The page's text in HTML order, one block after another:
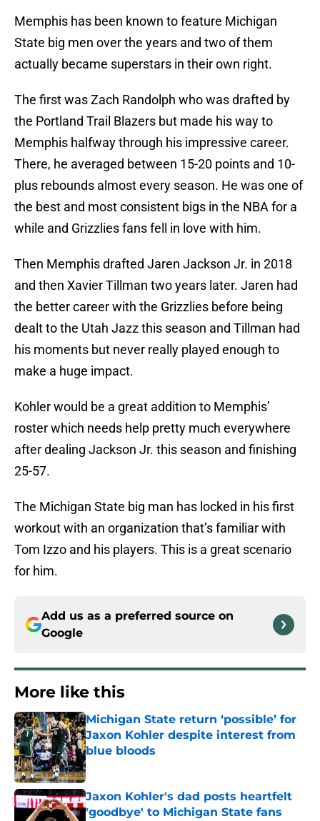
Memphis has been known to feature Michigan
State big men over the years and two of them
actually became superstars in their own right.
The first was Zach Randolph who was drafted by
the Portland Trail Blazers but made his way to
Memphis halfway through his impressive career.
There, he averaged between 15-20 points and 10-
plus rebounds almost every season. He was one of
the best and most consistent bigs in the NBA for a
while and Grizzlies fans fell in love with him.
Then Memphis drafted Jaren Jackson Jr. in 2018
and then Xavier Tillman two years later. Jaren had
the better career with the Grizzlies before being
dealt to the Utah Jazz this season and Tillman had
his moments but never really played enough to
make a huge impact.
Kohler would be a great addition to Memphis’
roster which needs help pretty much everywhere
after dealing Jackson Jr. this season and finishing
25-57.
The Michigan State big man has locked in his first
workout with an organization that’s familiar with
Tom Izzo and his players. This is a great scenario
for him.
Add us as a preferred source on
Google
More like this
Michigan State return ‘possible’ for
Jaxon Kohler despite interest from
blue bloods
Published by on Invalid Date
Jaxon Kohler's dad posts heartfelt
'goodbye' to Michigan State fans